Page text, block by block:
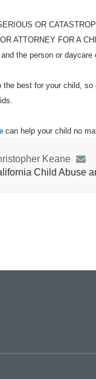
OR
ATTORNEY FOR A
the person or
the best for your child,
can help your child no
Keane
Child Abuse